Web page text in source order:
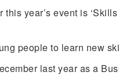
year’s event is
people to learn new
last year as a